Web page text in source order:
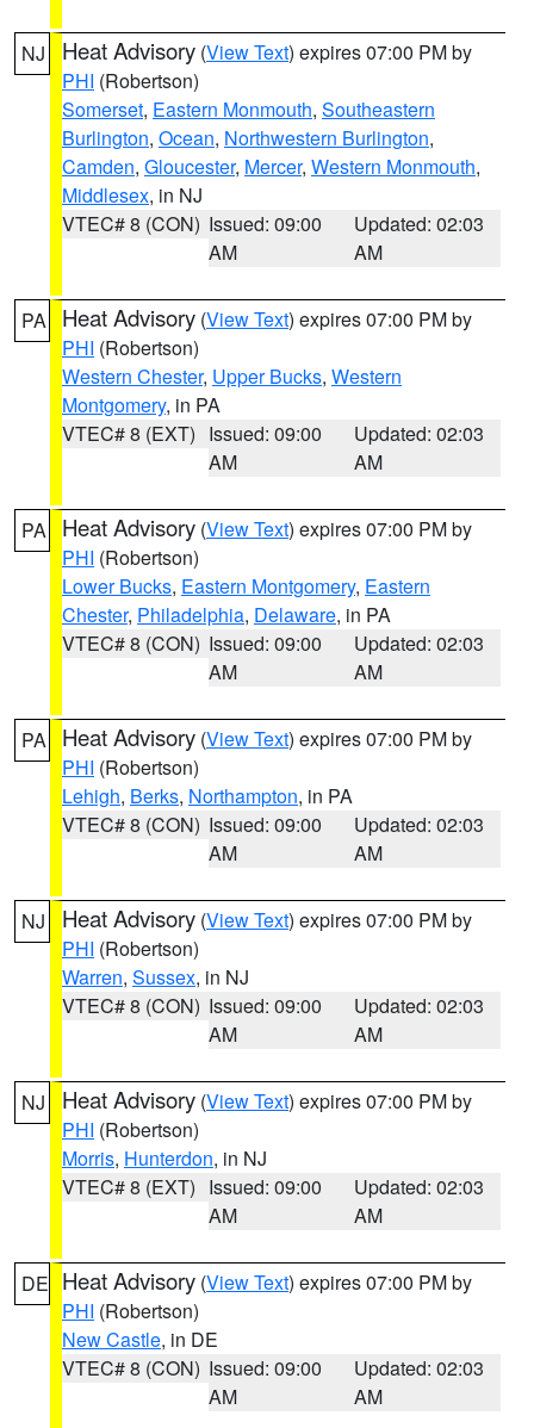
NJ Heat Advisory (View Text) expires 07:00 PM by
PHI (Robertson)
Somerset, Eastern Monmouth, Southeastern
Burlington, Ocean, Northwestern Burlington,
Camden, Gloucester, Mercer, Western Monmouth,
Middlesex, in NJ
VTEC# 8 (CON) Issued: 09:00
AM
Updated: 02:03
AM
PA Heat Advisory (View Text) expires 07:00 PM by
PHI (Robertson)
Western Chester, Upper Bucks, Western
Montgomery, in PA
VTEC# 8 (EXT) Issued: 09:00
AM
Updated: 02:03
AM
PA Heat Advisory (View Text) expires 07:00 PM by
PHI (Robertson)
Lower Bucks, Eastern Montgomery, Eastern
Chester, Philadelphia, Delaware, in PA
VTEC# 8 (CON) Issued: 09:00
AM
Updated: 02:03
AM
PA Heat Advisory (View Text) expires 07:00 PM by
PHI (Robertson)
Lehigh, Berks, Northampton, in PA
VTEC# 8 (CON) Issued: 09:00
AM
Updated: 02:03
AM
NJ Heat Advisory (View Text) expires 07:00 PM by
PHI (Robertson)
Warren, Sussex, in NJ
VTEC# 8 (CON) Issued: 09:00
AM
Updated: 02:03
AM
NJ Heat Advisory (View Text) expires 07:00 PM by
PHI (Robertson)
Morris, Hunterdon, in NJ
VTEC# 8 (EXT) Issued: 09:00
AM
Updated: 02:03
AM
DE Heat Advisory (View Text) expires 07:00 PM by
PHI (Robertson)
New Castle, in DE
VTEC# 8 (CON) Issued: 09:00
AM
Updated: 02:03
AM